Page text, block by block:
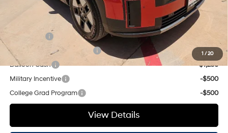
1 /20
Add. Available Hyundai Offers:
HMF Low APR Bonus Cash
-$1,500
Balloon Cash
-$1,250
Military Incentive
-$500
College Grad Program
-$500
View Details